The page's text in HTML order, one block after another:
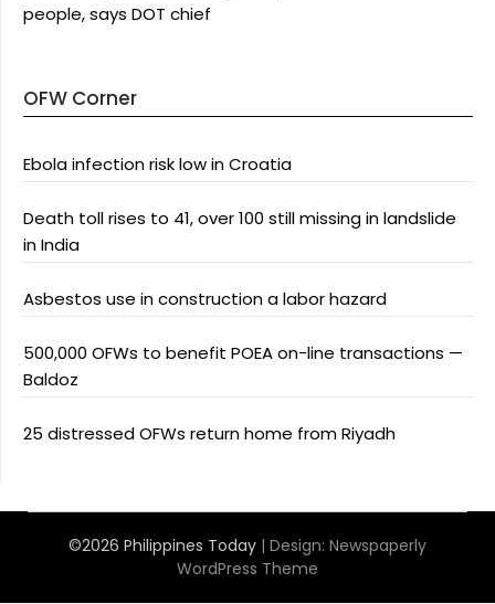
people, says DOT chief
OFW Corner
Ebola infection risk low in Croatia
Death toll rises to 41, over 100 still missing in landslide
in India
Asbestos use in construction a labor hazard
500,000 OFWs to benefit POEA on-line transactions —
Baldoz
25 distressed OFWs return home from Riyadh
©2026 Philippines Today | Design: Newspaperly
WordPress Theme